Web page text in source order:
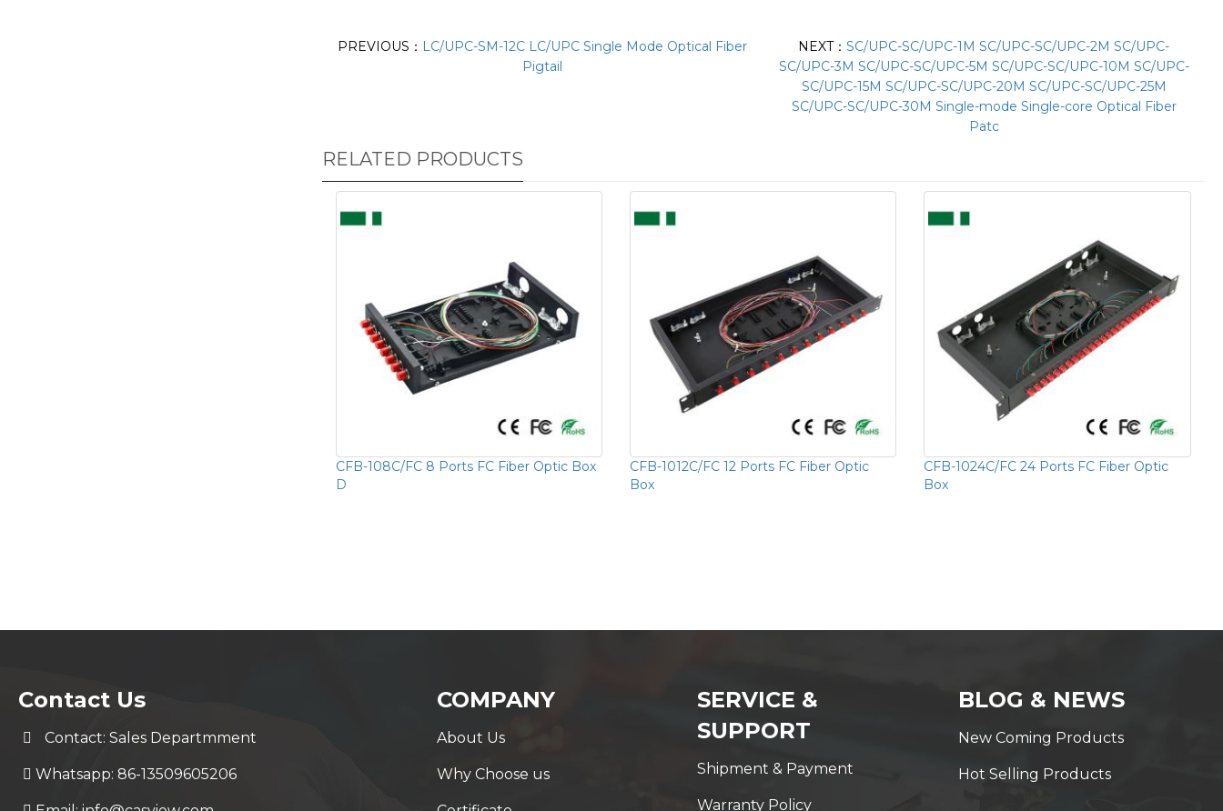
PREVIOUS： LC/UPC-SM-12C LC/UPC Single Mode Optical Fiber
Pigtail
NEXT：SC/UPC-SC/UPC-1M SC/UPC-SC/UPC-2M SC/UPC-
SC/UPC-3M SC/UPC-SC/UPC-5M SC/UPC-SC/UPC-10M SC/UPC-
SC/UPC-15M SC/UPC-SC/UPC-20M SC/UPC-SC/UPC-25M
SC/UPC-SC/UPC-30M Single-mode Single-core Optical Fiber
Patc
RELATED PRODUCTS
CFB-108C/FC 8 Ports FC Fiber Optic Box
D
CFB-1012C/FC 12 Ports FC Fiber Optic
Box
CFB-1024C/FC 24 Ports FC Fiber Optic
Box
Contact Us
Contact: Sales Departmment
Whatsapp: 86-13509605206
COMPANY
About Us
Why Choose us
SERVICE &
SUPPORT
Shipment & Payment
Warranty Policy
BLOG & NEWS
New Coming Products
Hot Selling Products